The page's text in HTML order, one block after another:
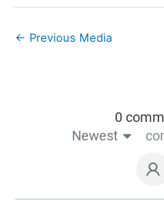
← Previous Media
0
Newest